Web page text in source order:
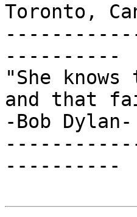
Toronto,
----------
"She
and that
-Bob Dylan-
----------